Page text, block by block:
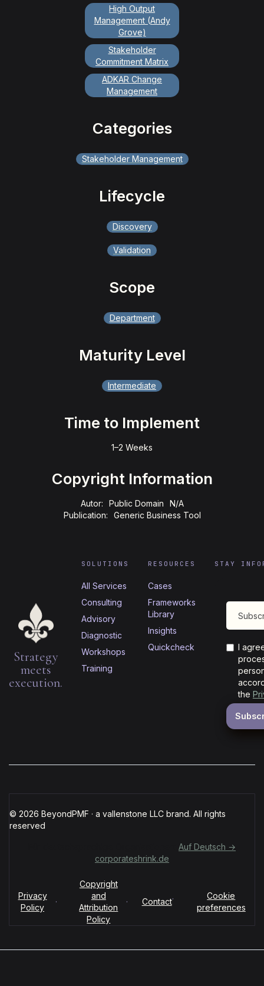
High Output
Management (Andy
Grove)
Stakeholder
Commitment Matrix
ADKAR Change
Management
Categories
Stakeholder Management
Lifecycle
Discovery
Validation
Scope
Department
Maturity Level
Intermediate
Time to Implement
1–2 Weeks
Copyright Information
Autor: Public Domain
N/A
Publication:
Generic Business Tool
Strategy
meets
execution.
SOLUTIONS
All Services
Consulting
Advisory
Diagnostic
Workshops
Training
RESOURCES
Cases
Frameworks
Library
Insights
Quickcheck
STAY
I
the
© 2026 BeyondPMF · a vallenstone LLC brand. All rights
reserved
Auf Deutsch →
corporateshrink.de
Privacy
Policy
·
Copyright
and
Attribution
Policy
· Contact·
Cookie
preferences